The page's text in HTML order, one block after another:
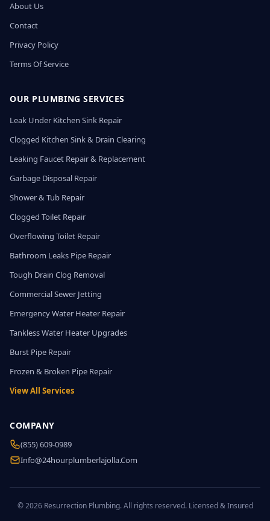
About Us
Contact
Privacy Policy
Terms Of Service
OUR PLUMBING SERVICES
Leak Under Kitchen Sink Repair
Clogged Kitchen Sink & Drain Clearing
Leaking Faucet Repair & Replacement
Garbage Disposal Repair
Shower & Tub Repair
Clogged Toilet Repair
Overflowing Toilet Repair
Bathroom Leaks Pipe Repair
Tough Drain Clog Removal
Commercial Sewer Jetting
Emergency Water Heater Repair
Tankless Water Heater Upgrades
Burst Pipe Repair
Frozen & Broken Pipe Repair
View All Services
COMPANY
(855) 609-0989
Info@24hourplumberlajolla.com
© 2026 Resurrection Plumbing. All rights reserved. Licensed & Insured